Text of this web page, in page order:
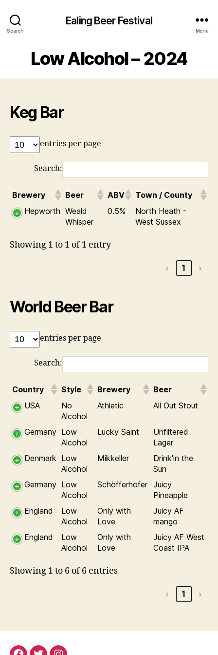
Search
Ealing Beer Festival
Menu
Low Alcohol – 2024
Keg Bar
entries per page
Search:
Brewery Beer ABV
Town / County
Hepworth Weald
Whisper
0.5%
North Heath -
West Sussex
Showing 1 to 1 of 1 entry
‹ 1 ›
World Beer Bar
entries per page
Search:
Country Style Brewery
Beer
USA
No
Alcohol
Athletic All Out Stout
Germany Low
Alcohol
Lucky Saint
Unfiltered
Lager
Denmark Low
Alcohol
Mikkeller
Drink'in the
Sun
Germany Low
Alcohol
Schöfferhofer Juicy
Pineapple
England
Low
Alcohol
Only with
Love
Juicy AF
mango
England
Low
Alcohol
Only with
Love
Juicy AF West
Coast IPA
Showing 1 to 6 of 6 entries
‹ 1 ›